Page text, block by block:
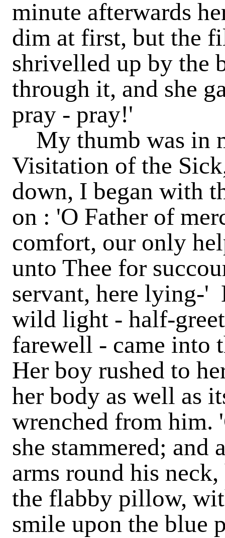
minute afterwards
dim at first, but the
shrivelled up by the
through it, and she
pray - pray!'
My thumb was in
Visitation of the
down, I began with
on : 'O Father of
comfort, our only
unto Thee for
servant, here lying-'
wild light - half-
farewell - came into
Her boy rushed to
her body as well as
wrenched from him.
she stammered; and
arms round his
the flabby pillow,
smile upon the blue